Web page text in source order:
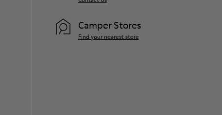
Camper Stores
Find your nearest store